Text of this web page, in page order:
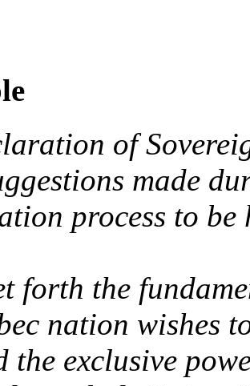
of
made
process to
forth the
nation wishes
the exclusive